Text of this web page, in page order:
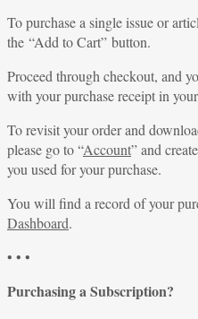
To purchase a single issue or
the “Add to Cart” button.
Proceed through checkout, and
with your purchase receipt in
To revisit your order and
please go to “Account” and
you used for your purchase.
You will find a record of your
Dashboard.
• • •
Purchasing a Subscription?